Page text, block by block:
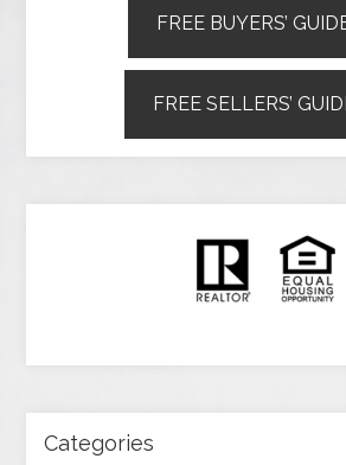
FREE BUYERS’
FREE SELLERS’
Categories